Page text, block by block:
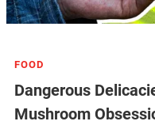
FOOD
Dangerous
Mushroom